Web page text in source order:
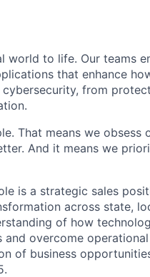
to life. Our teams
that enhance
from
That means we
And it means we
is a strategic sales
across state,
of how
overcome
of business